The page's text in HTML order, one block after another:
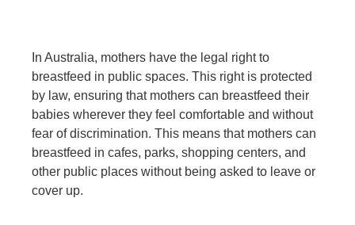
In Australia, mothers have the legal right to
breastfeed in public spaces. This right is protected
by law, ensuring that mothers can breastfeed their
babies wherever they feel comfortable and without
fear of discrimination. This means that mothers can
breastfeed in cafes, parks, shopping centers, and
other public places without being asked to leave or
cover up.